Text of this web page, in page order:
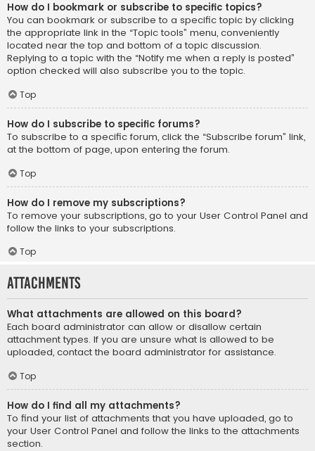
How do I bookmark or subscribe to specific topics?
You can bookmark or subscribe to a specific topic by clicking
the appropriate link in the “Topic tools” menu, conveniently
located near the top and bottom of a topic discussion.
Replying to a topic with the “Notify me when a reply is posted”
option checked will also subscribe you to the topic.
Top
How do I subscribe to specific forums?
To subscribe to a specific forum, click the “Subscribe forum” link,
at the bottom of page, upon entering the forum.
Top
How do I remove my subscriptions?
To remove your subscriptions, go to your User Control Panel and
follow the links to your subscriptions.
Top
Attachments
What attachments are allowed on this board?
Each board administrator can allow or disallow certain
attachment types. If you are unsure what is allowed to be
uploaded, contact the board administrator for assistance.
Top
How do I find all my attachments?
To find your list of attachments that you have uploaded, go to
your User Control Panel and follow the links to the attachments
section.